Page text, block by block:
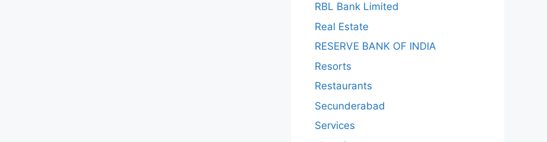
RBL Bank Limited
Real Estate
RESERVE BANK OF INDIA
Resorts
Restaurants
Secunderabad
Services